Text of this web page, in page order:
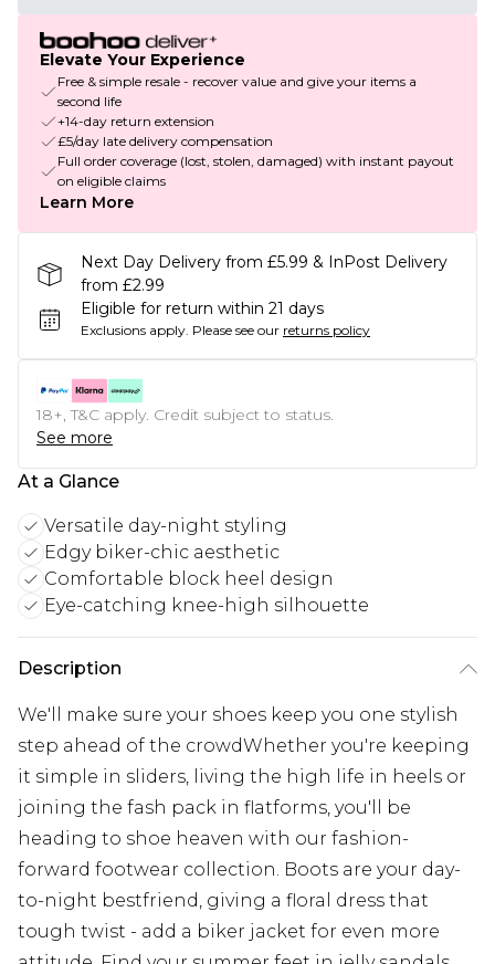
Elevate Your Experience
Free & simple resale - recover value and give your items a
second life
+14-day return extension
£5/day late delivery compensation
Full order coverage (lost, stolen, damaged) with instant payout
on eligible claims
Learn More
Next Day Delivery from £5.99 & InPost Delivery
from £2.99
Eligible for return within 21 days
Exclusions apply. Please see our returns policy
18+, T&C apply. Credit subject to status.
See more
At a Glance
Versatile day-night styling
Edgy biker-chic aesthetic
Comfortable block heel design
Eye-catching knee-high silhouette
Description
We'll make sure your shoes keep you one stylish
step ahead of the crowdWhether you're keeping
it simple in sliders, living the high life in heels or
joining the fash pack in flatforms, you'll be
heading to shoe heaven with our fashion-
forward footwear collection. Boots are your day-
to-night bestfriend, giving a floral dress that
tough twist - add a biker jacket for even more